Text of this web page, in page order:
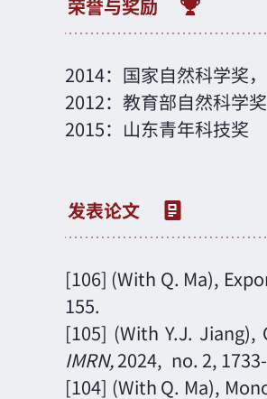
2014：国家自然科学奖
2012：教育部自然科学
2015：山东青年科技奖
[106] (With Q. Ma),
155.
[105] (With Y.J. Jiang),
IMRN, 2024, no. 2,
[104] (With Q. Ma),